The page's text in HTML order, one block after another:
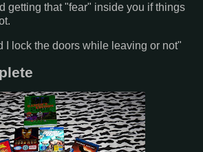
getting that "fear" inside you if things
I lock the doors while leaving or not"